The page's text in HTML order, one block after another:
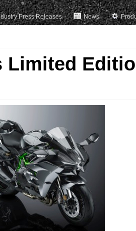
Press Releases News
Limited